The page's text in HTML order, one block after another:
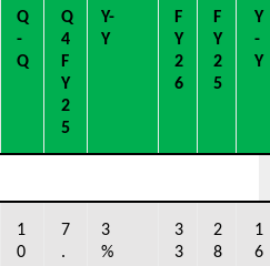
Q
-
Q
Q
4
F
Y
2
5
Y-
Y
F
Y
2
6
F
Y
2
5
Y
-
Y
1
0
7
.
3
%
3
3
2
8
1
6